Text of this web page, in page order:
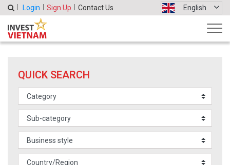
Login Sign Up Contact Us English
QUICK SEARCH